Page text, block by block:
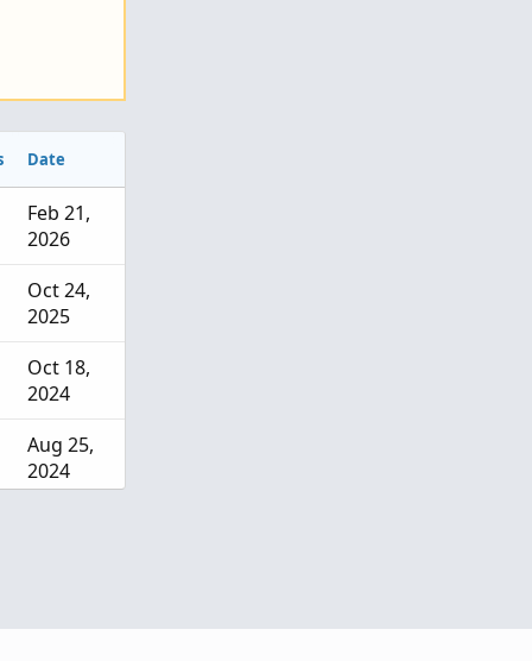
Date
Feb 21,
2026
Oct 24,
2025
Oct 18,
2024
Aug 25,
2024